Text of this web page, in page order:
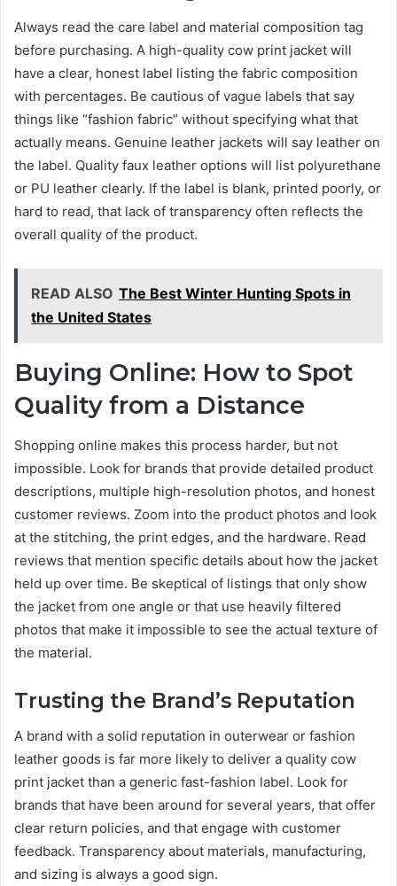
Always read the care label and material composition tag
before purchasing. A high-quality cow print jacket will
have a clear, honest label listing the fabric composition
with percentages. Be cautious of vague labels that say
things like “fashion fabric” without specifying what that
actually means. Genuine leather jackets will say leather on
the label. Quality faux leather options will list polyurethane
or PU leather clearly. If the label is blank, printed poorly, or
hard to read, that lack of transparency often reflects the
overall quality of the product.
READ ALSO The Best Winter Hunting Spots in
the United States
Buying Online: How to Spot
Quality from a Distance
Shopping online makes this process harder, but not
impossible. Look for brands that provide detailed product
descriptions, multiple high-resolution photos, and honest
customer reviews. Zoom into the product photos and look
at the stitching, the print edges, and the hardware. Read
reviews that mention specific details about how the jacket
held up over time. Be skeptical of listings that only show
the jacket from one angle or that use heavily filtered
photos that make it impossible to see the actual texture of
the material.
Trusting the Brand’s Reputation
A brand with a solid reputation in outerwear or fashion
leather goods is far more likely to deliver a quality cow
print jacket than a generic fast-fashion label. Look for
brands that have been around for several years, that offer
clear return policies, and that engage with customer
feedback. Transparency about materials, manufacturing,
and sizing is always a good sign.